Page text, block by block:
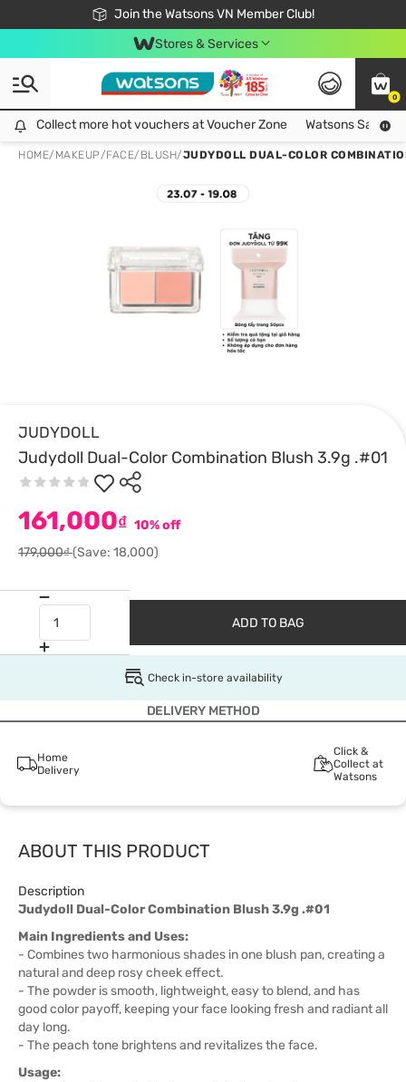
Join the Watsons VN Member Club!
Free Shipping For Order From 249,000Đ
24h Fast delivery in Hồ Chí Minh City
Stores & Services
0
Collect more hot vouchers at Voucher Zone
Collect more hot vouchers at Voucher Zone Watsons Safety
HOME/ MAKEUP/FACE/ BLUSH/JUDYDOLL DUAL-COLOR
JUDYDOLL
Judydoll Dual-Color Combination Blush 3.9g .#01
161,000₫ 10% off
179,000₫(Save: 18,000)
ADD TO BAG
Check in-store availability
DELIVERY METHOD
Home
Delivery
Click &
Collect at
Watsons
ABOUT THIS PRODUCT
Description
Judydoll Dual-Color Combination Blush 3.9g .#01
Main Ingredients and Uses:
- Combines two harmonious shades in one blush pan, creating a
natural and deep rosy cheek effect.
- The powder is smooth, lightweight, easy to blend, and has
good color payoff, keeping your face looking fresh and radiant all
day long.
- The peach tone brightens and revitalizes the face.
Usage: